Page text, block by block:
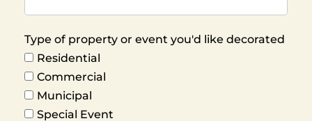
Type of property or event you'd like decorated
Residential
Commercial
Municipal
Special Event